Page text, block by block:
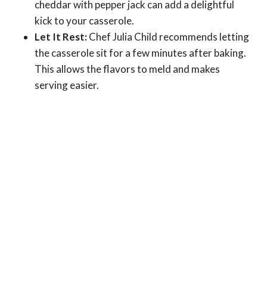
cheddar with pepper jack can add a delightful
kick to your casserole.
Let It Rest:Chef Julia Child recommends letting
the casserole sit for a few minutes after baking.
This allows the flavors to meld and makes
serving easier.